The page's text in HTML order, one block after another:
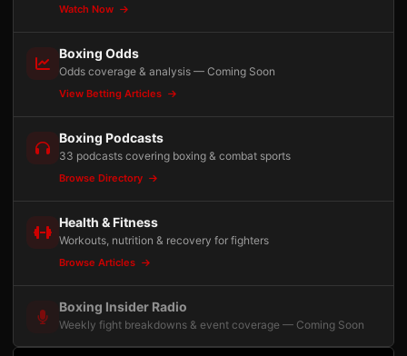
Watch Now
Boxing Odds
Odds coverage & analysis — Coming Soon
View Betting Articles
Boxing Podcasts
33 podcasts covering boxing & combat sports
Browse Directory
Health & Fitness
Workouts, nutrition & recovery for fighters
Browse Articles
Boxing Insider Radio
Weekly fight breakdowns & event coverage — Coming Soon